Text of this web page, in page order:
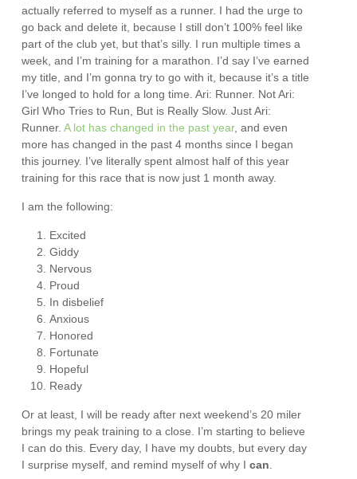
actually referred to myself as a runner. I had the urge to
go back and delete it, because I still don’t 100% feel like
part of the club yet, but that’s silly. I run multiple times a
week, and I’m training for a marathon. I’d say I’ve earned
my title, and I’m gonna try to go with it, because it’s a title
I’ve longed to hold for a long time. Ari: Runner. Not Ari:
Girl Who Tries to Run, But is Really Slow. Just Ari:
Runner.A lot has changed in the past year, and even
more has changed in the past 4 months since I began
this journey. I’ve literally spent almost half of this year
training for this race that is now just 1 month away.
I am the following:
Excited
Giddy
Nervous
Proud
In disbelief
Anxious
Honored
Fortunate
Hopeful
Ready
Or at least, I will be ready after next weekend’s 20 miler
brings my peak training to a close. I’m starting to believe
I can do this. Every day, I have my doubts, but every day
I surprise myself, and remind myself of why Ican